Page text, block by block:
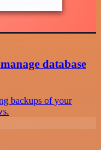
database
backups of your